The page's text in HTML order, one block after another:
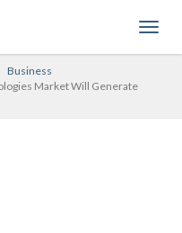
Business
Market Will Generate